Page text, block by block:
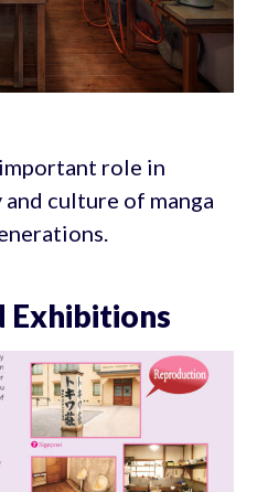
role in
culture of manga
Exhibitions